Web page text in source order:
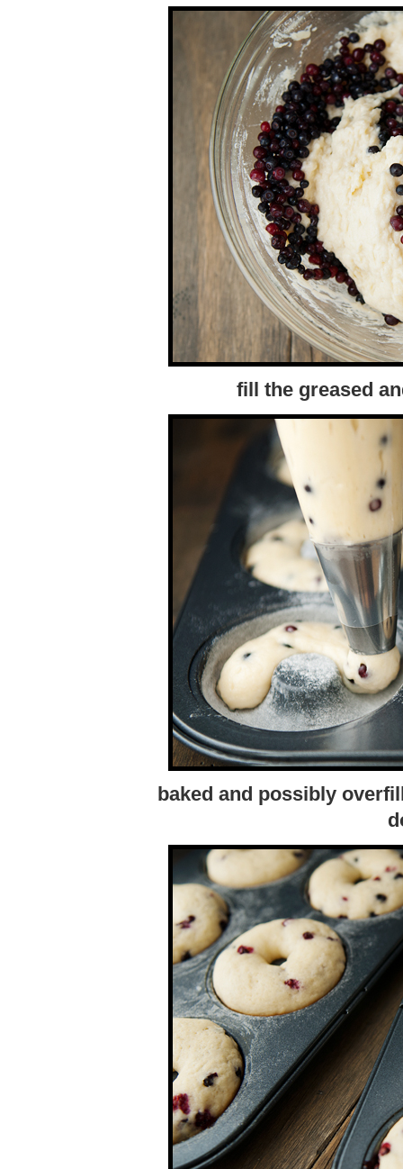
fill the greased
baked and possibly